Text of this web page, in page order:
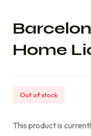
Home
Out of stock
This product is